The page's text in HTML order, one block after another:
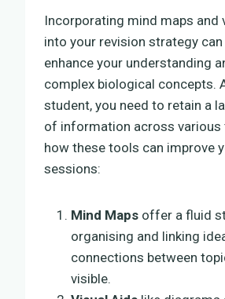
Incorporating mind maps and
into your revision strategy
enhance your understanding
complex biological concepts.
student, you need to retain a
of information across various
how these tools can improve
sessions:
Mind Maps offer a fluid
organising and linking
connections between
visible.